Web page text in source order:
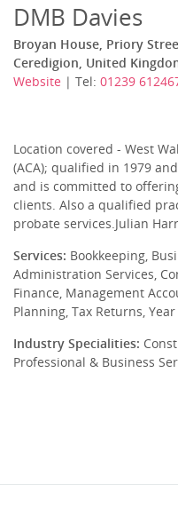
DMB Davies
Broyan House, Priory
Ceredigion, United
Website | Tel: 01239
Location covered - West
(ACA); qualified in 1979
and is committed to
clients. Also a qualified
probate services.Julian
Services: Bookkeeping,
Administration Services,
Finance, Management
Planning, Tax Returns,
Industry Specialities:
Professional & Business